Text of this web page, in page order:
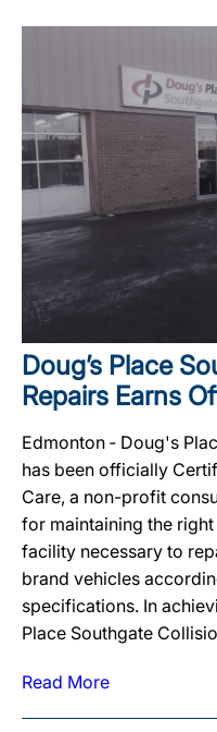
Doug’s Place
Repairs Earns
Edmonton ‐ Doug's
has been officially
Care, a non-profit
for maintaining the
facility necessary to
brand vehicles
specifications. In
Place Southgate
Read More